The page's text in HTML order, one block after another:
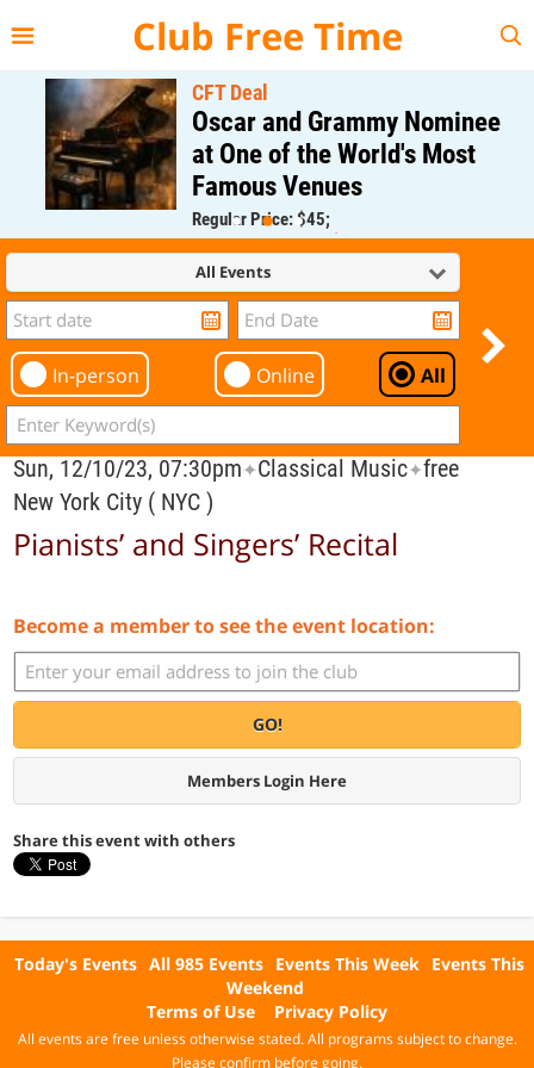
Club Free Time
CFT Deal
Oscar and Grammy Nominee
at One of the World's Most
Famous Venues
Regular Price: $45;
CFT Member Price: $0.00
All Events
In-person Online All
Sun, 12/10/23, 07:30pm✦Classical Music✦free
New York City ( NYC )
Pianists’ and Singers’ Recital
Become a member to see the event location:
GO!
Members Login Here
Share this event with others
Today's Events All 985 Events Events This Week Events This
Weekend
Terms of Use
Privacy Policy
All events are free unless otherwise stated. All programs subject to change.
Please confirm before going.